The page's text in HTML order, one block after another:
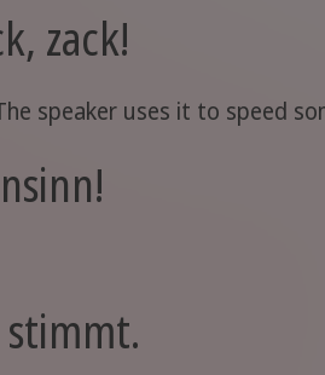
zack!
speaker uses it to speed
stimmt.